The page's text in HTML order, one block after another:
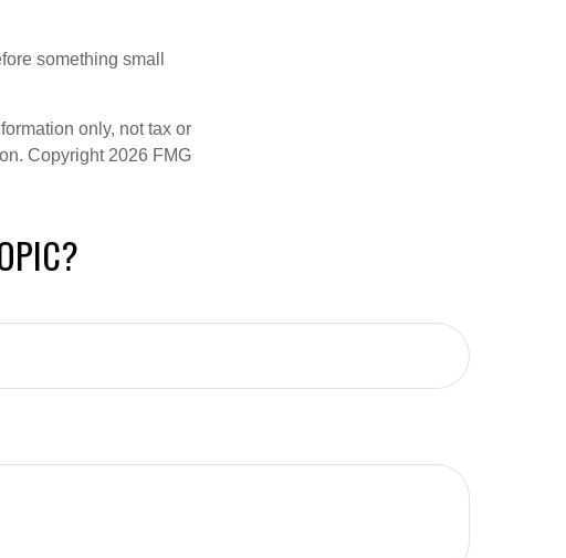
something small
only, not tax or
Copyright 2026 FMG